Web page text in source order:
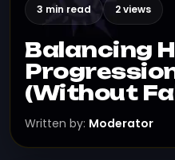
3 min read 2 views
Balancing
(Without
Written by: Moderator